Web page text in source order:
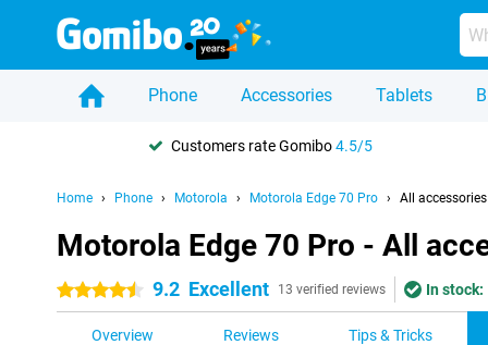
Phone Accessories Tablets
Customers rate Gomibo4.5/5
Home Phone Motorola Motorola Edge 70 Pro All accessories
Motorola Edge 70 Pro - All
4.5 stars 9.2 Excellent 13 verified reviews In stock:
Overview Reviews Tips & Tricks